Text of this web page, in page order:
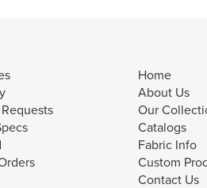
Home
About Us
Our
Catalogs
Fabric Info
Custom
Contact Us